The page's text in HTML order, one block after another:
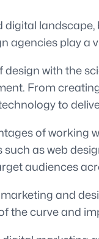
digital
agencies play a
with the
From
to
of working
as web
audiences
and
the curve and